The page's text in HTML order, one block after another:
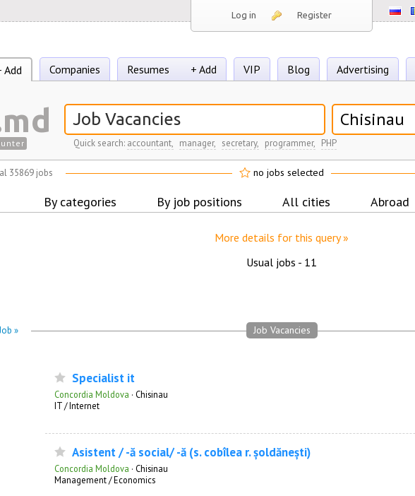
Log in Register
Add Companies Resumes + Add VIP Blog Advertising
Chisinau
Quick search: accountant, manager, secretary, programmer, PHP
35869 jobs no jobs selected
By categories By job positions All cities Abroad
More details for this query »
Usual jobs - 11
» Job Vacancies
Specialist it
Concordia Moldova · Chisinau
IT / Internet
Asistent / -ă social/ -ă (s. cobîlea r. șoldănești)
Concordia Moldova · Chisinau
Management / Economics